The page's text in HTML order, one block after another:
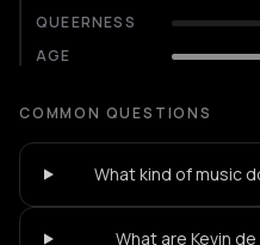
QUEERNESS
AGE
COMMON QUESTIONS
What kind of music
What are Kevin